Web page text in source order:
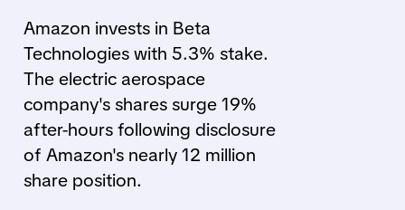
Amazon invests in Beta
Technologies with 5.3% stake.
The electric aerospace
company's shares surge 19%
after-hours following disclosure
of Amazon's nearly 12 million
share position.